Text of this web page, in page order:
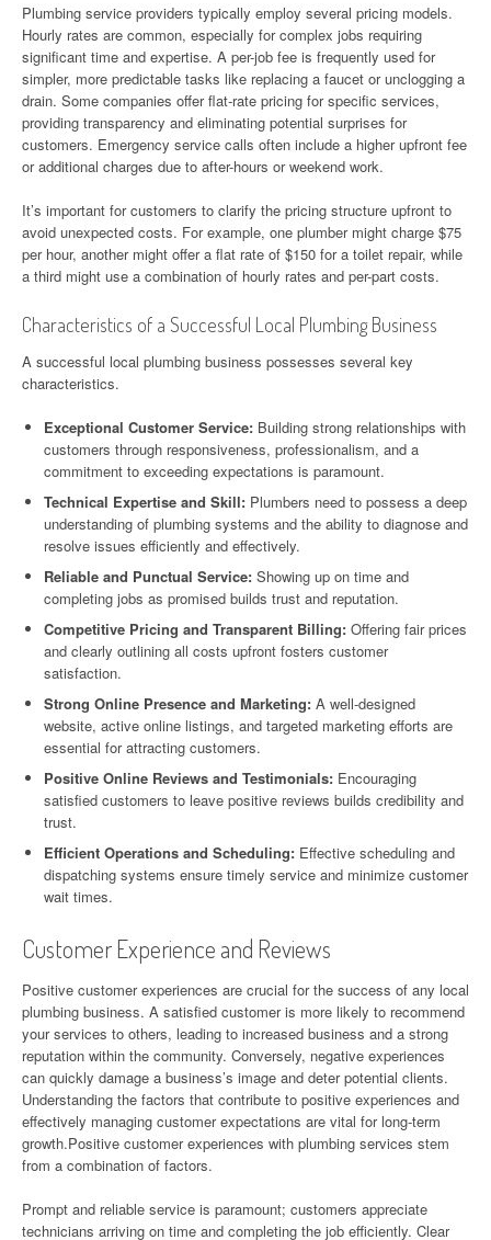
Plumbing service providers typically employ several pricing models.
Hourly rates are common, especially for complex jobs requiring
significant time and expertise. A per-job fee is frequently used for
simpler, more predictable tasks like replacing a faucet or unclogging a
drain. Some companies offer flat-rate pricing for specific services,
providing transparency and eliminating potential surprises for
customers. Emergency service calls often include a higher upfront fee
or additional charges due to after-hours or weekend work.
It’s important for customers to clarify the pricing structure upfront to
avoid unexpected costs. For example, one plumber might charge $75
per hour, another might offer a flat rate of $150 for a toilet repair, while
a third might use a combination of hourly rates and per-part costs.
Characteristics of a Successful Local Plumbing Business
A successful local plumbing business possesses several key
characteristics.
Exceptional Customer Service: Building strong relationships with
customers through responsiveness, professionalism, and a
commitment to exceeding expectations is paramount.
Technical Expertise and Skill: Plumbers need to possess a deep
understanding of plumbing systems and the ability to diagnose and
resolve issues efficiently and effectively.
Reliable and Punctual Service: Showing up on time and
completing jobs as promised builds trust and reputation.
Competitive Pricing and Transparent Billing: Offering fair prices
and clearly outlining all costs upfront fosters customer
satisfaction.
Strong Online Presence and Marketing: A well-designed
website, active online listings, and targeted marketing efforts are
essential for attracting customers.
Positive Online Reviews and Testimonials: Encouraging
satisfied customers to leave positive reviews builds credibility and
trust.
Efficient Operations and Scheduling: Effective scheduling and
dispatching systems ensure timely service and minimize customer
wait times.
Customer Experience and Reviews
Positive customer experiences are crucial for the success of any local
plumbing business. A satisfied customer is more likely to recommend
your services to others, leading to increased business and a strong
reputation within the community. Conversely, negative experiences
can quickly damage a business’s image and deter potential clients.
Understanding the factors that contribute to positive experiences and
effectively managing customer expectations are vital for long-term
growth.Positive customer experiences with plumbing services stem
from a combination of factors.
Prompt and reliable service is paramount; customers appreciate
technicians arriving on time and completing the job efficiently. Clear